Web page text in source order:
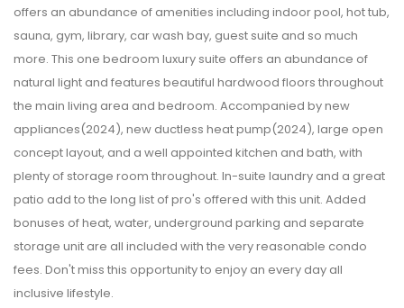
offers an abundance of amenities including indoor pool, hot tub,
sauna, gym, library, car wash bay, guest suite and so much
more. This one bedroom luxury suite offers an abundance of
natural light and features beautiful hardwood floors throughout
the main living area and bedroom. Accompanied by new
appliances(2024), new ductless heat pump(2024), large open
concept layout, and a well appointed kitchen and bath, with
plenty of storage room throughout. In-suite laundry and a great
patio add to the long list of pro's offered with this unit. Added
bonuses of heat, water, underground parking and separate
storage unit are all included with the very reasonable condo
fees. Don't miss this opportunity to enjoy an every day all
inclusive lifestyle.